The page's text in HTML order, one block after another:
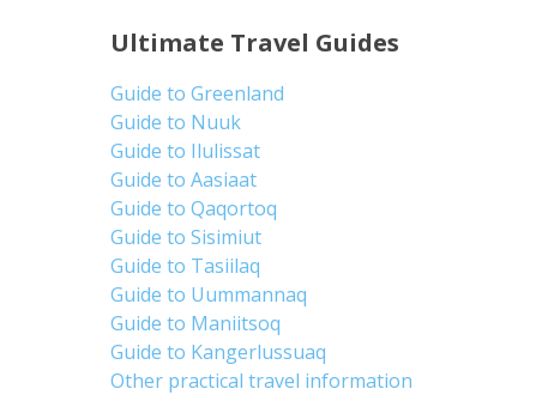
Ultimate Travel Guides
Guide to Greenland
Guide to Nuuk
Guide to Ilulissat
Guide to Aasiaat
Guide to Qaqortoq
Guide to Sisimiut
Guide to Tasiilaq
Guide to Uummannaq
Guide to Maniitsoq
Guide to Kangerlussuaq
Other practical travel information